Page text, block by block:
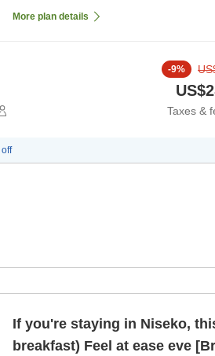
More plan details
-9%
Taxes &
off
If you're staying in Niseko,
breakfast) Feel at ease eve